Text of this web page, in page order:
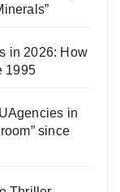
in 2026: How
1995
in
since